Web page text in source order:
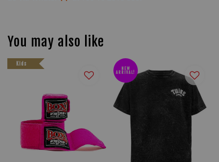
You may also like
Kids
NEW
ARRIVAL!